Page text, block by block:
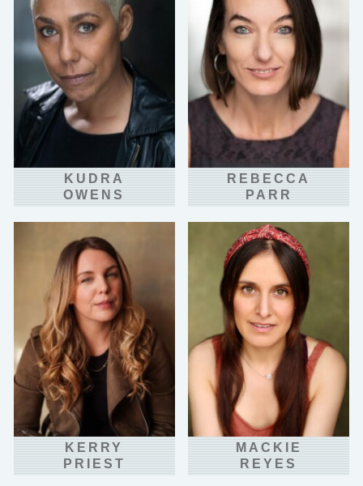
KUDRA
OWENS
REBECCA
PARR
KERRY
PRIEST
MACKIE
REYES